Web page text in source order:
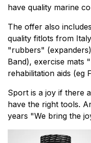
have quality marine
The offer also
quality fitlots from
"rubbers"
Band), exercise mats
rehabilitation aids (eg
Sport is a joy if there
have the right tools.
years "We bring the